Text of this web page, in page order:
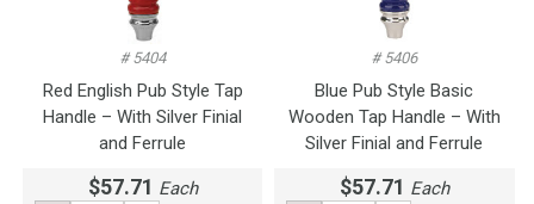
# 5404
Red English Pub Style Tap
Handle – With Silver Finial
and Ferrule
$57.71 Each
# 5406
Blue Pub Style Basic
Wooden Tap Handle – With
Silver Finial and Ferrule
$57.71 Each